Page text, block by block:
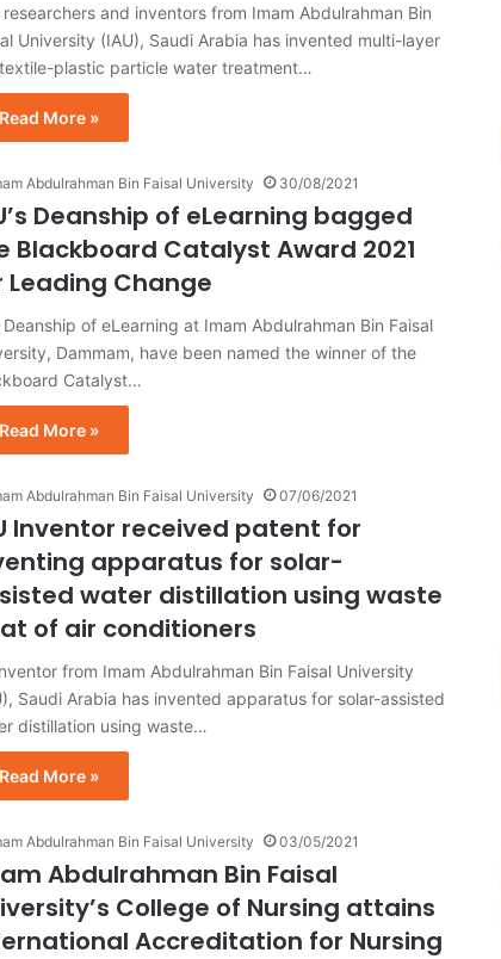
researchers and inventors from Imam Abdulrahman Bin
University (IAU), Saudi Arabia has invented multi-layer
plastic particle water treatment…
Read More »
Abdulrahman Bin Faisal University 30/08/2021
Deanship of eLearning bagged
Blackboard Catalyst Award 2021
Leading Change
of eLearning at Imam Abdulrahman Bin Faisal
Dammam, have been named the winner of the
Catalyst…
Read More »
Abdulrahman Bin Faisal University 07/06/2021
Inventor received patent for
apparatus for solar-
water distillation using waste
of air conditioners
from Imam Abdulrahman Bin Faisal University
Saudi Arabia has invented apparatus for solar-assisted
distillation using waste…
Read More »
Abdulrahman Bin Faisal University 03/05/2021
Abdulrahman Bin Faisal
College of Nursing attains
Accreditation for Nursing